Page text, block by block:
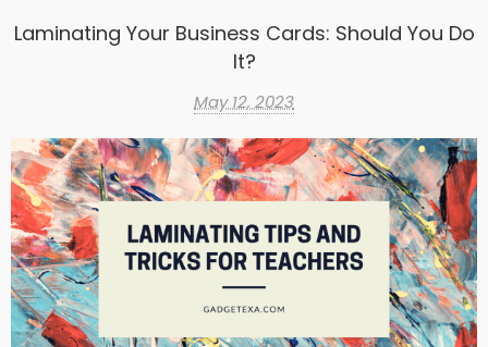
Laminating Your Business Cards: Should You Do
It?
May 12, 2023